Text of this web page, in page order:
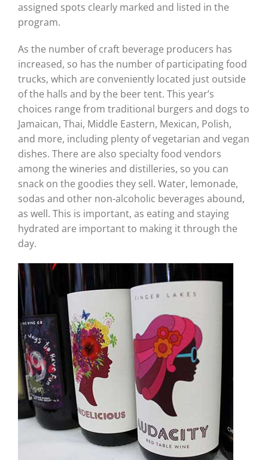
assigned spots clearly marked and listed in the
program.
As the number of craft beverage producers has
increased, so has the number of participating food
trucks, which are conveniently located just outside
of the halls and by the beer tent. This year’s
choices range from traditional burgers and dogs to
Jamaican, Thai, Middle Eastern, Mexican, Polish,
and more, including plenty of vegetarian and vegan
dishes. There are also specialty food vendors
among the wineries and distilleries, so you can
snack on the goodies they sell. Water, lemonade,
sodas and other non-alcoholic beverages abound,
as well. This is important, as eating and staying
hydrated are important to making it through the
day.